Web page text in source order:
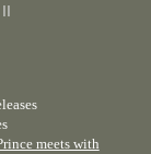
meets with